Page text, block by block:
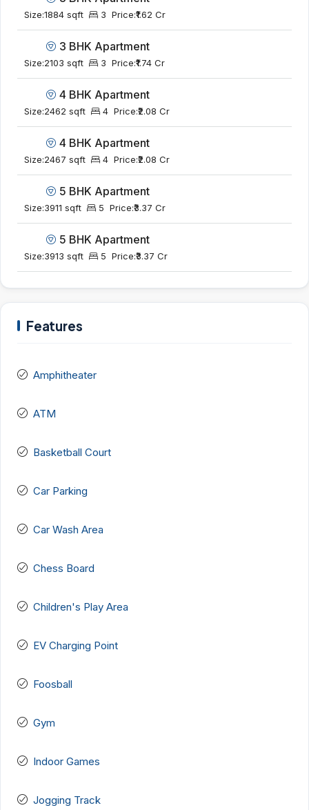
Size:1884 sqft 3 Price:₹1.62 Cr
3 BHK Apartment
Size:2103 sqft 3 Price:₹1.74 Cr
4 BHK Apartment
Size:2462 sqft 4 Price:₹2.08 Cr
4 BHK Apartment
Size:2467 sqft 4 Price:₹2.08 Cr
5 BHK Apartment
Size:3911 sqft 5 Price:₹3.37 Cr
5 BHK Apartment
Size:3913 sqft 5 Price:₹3.37 Cr
Features
Amphitheater
ATM
Basketball Court
Car Parking
Car Wash Area
Chess Board
Children's Play Area
EV Charging Point
Foosball
Gym
Indoor Games
Jogging Track